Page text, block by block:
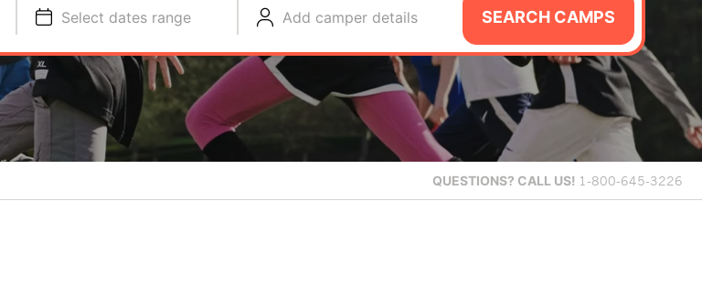
Select dates range Add camper details SEARCH CAMPS
QUESTIONS? CALL US! 1-800-645-3226